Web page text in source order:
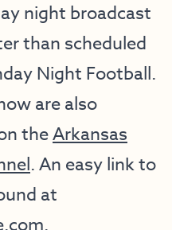
night broadcast
than scheduled
Night Football.
are also
theArkansas
. An easy link to
at